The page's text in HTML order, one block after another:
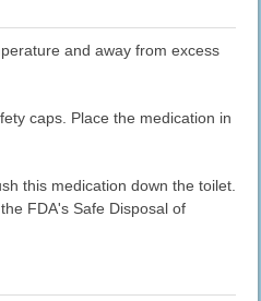
and away from excess
caps. Place the medication in
this medication down the toilet.
FDA's Safe Disposal of